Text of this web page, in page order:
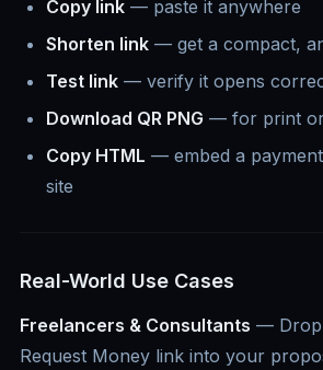
Copy link — paste it anywhere
Shorten link — get a compact,
Test link — verify it opens
Download QR PNG — for print or
Copy HTML — embed a
site
Real-World Use Cases
Freelancers & Consultants — Drop
Request Money link into your